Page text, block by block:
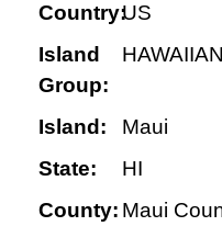
Country:US
Island
Group:
Island:
Maui
State:
HI
County: Maui